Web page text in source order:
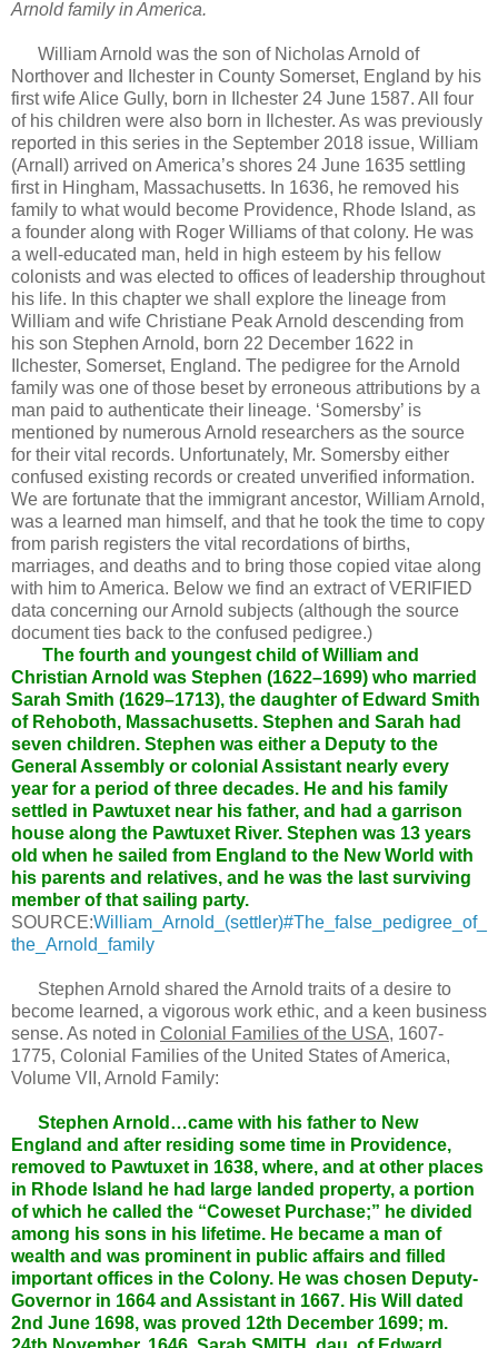
Arnold family in America.
William Arnold was the son of Nicholas Arnold of
Northover and Ilchester in County Somerset, England by his
first wife Alice Gully, born in Ilchester 24 June 1587. All four
of his children were also born in Ilchester. As was previously
reported in this series in the September 2018 issue, William
(Arnall) arrived on America’s shores 24 June 1635 settling
first in Hingham, Massachusetts. In 1636, he removed his
family to what would become Providence, Rhode Island, as
a founder along with Roger Williams of that colony. He was
a well-educated man, held in high esteem by his fellow
colonists and was elected to offices of leadership throughout
his life. In this chapter we shall explore the lineage from
William and wife Christiane Peak Arnold descending from
his son Stephen Arnold, born 22 December 1622 in
Ilchester, Somerset, England. The pedigree for the Arnold
family was one of those beset by erroneous attributions by a
man paid to authenticate their lineage. ‘Somersby’ is
mentioned by numerous Arnold researchers as the source
for their vital records. Unfortunately, Mr. Somersby either
confused existing records or created unverified information.
We are fortunate that the immigrant ancestor, William Arnold,
was a learned man himself, and that he took the time to copy
from parish registers the vital recordations of births,
marriages, and deaths and to bring those copied vitae along
with him to America. Below we find an extract of VERIFIED
data concerning our Arnold subjects (although the source
document ties back to the confused pedigree.)
The fourth and youngest child of William and
Christian Arnold was Stephen (1622–1699) who married
Sarah Smith (1629–1713), the daughter of Edward Smith
of Rehoboth, Massachusetts. Stephen and Sarah had
seven children. Stephen was either a Deputy to the
General Assembly or colonial Assistant nearly every
year for a period of three decades. He and his family
settled in Pawtuxet near his father, and had a garrison
house along the Pawtuxet River. Stephen was 13 years
old when he sailed from England to the New World with
his parents and relatives, and he was the last surviving
member of that sailing party.
SOURCE:William_Arnold_(settler)#The_false_pedigree_of_
the_Arnold_family
Stephen Arnold shared the Arnold traits of a desire to
become learned, a vigorous work ethic, and a keen business
sense. As noted in Colonial Families of the USA, 1607-
1775, Colonial Families of the United States of America,
Volume VII, Arnold Family:
Stephen Arnold…came with his father to New
England and after residing some time in Providence,
removed to Pawtuxet in 1638, where, and at other places
in Rhode Island he had large landed property, a portion
of which he called the “Coweset Purchase;” he divided
among his sons in his lifetime. He became a man of
wealth and was prominent in public affairs and filled
important offices in the Colony. He was chosen Deputy-
Governor in 1664 and Assistant in 1667. His Will dated
2nd June 1698, was proved 12th December 1699; m.